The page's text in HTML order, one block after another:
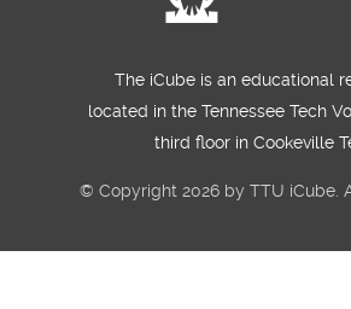
The iCube is an educational
located in the Tennessee Tech
third floor in Cookeville
© Copyright 2026 by TTU iCube.